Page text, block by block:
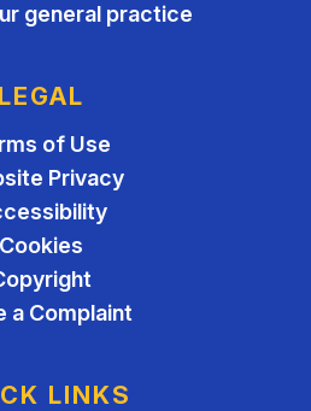
general practice
LEGAL
of Use
Privacy
Cookies
a Complaint
LINKS